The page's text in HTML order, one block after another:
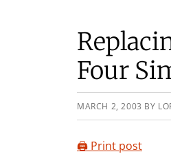
Four
MARCH 2, 2003 BY
🖨️ Print post